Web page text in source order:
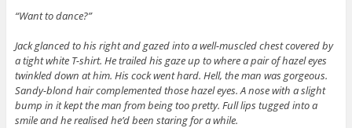
“Want to dance?”
Jack glanced to his right and gazed into a well-muscled chest covered by
a tight white T-shirt. He trailed his gaze up to where a pair of hazel eyes
twinkled down at him. His cock went hard. Hell, the man was gorgeous.
Sandy-blond hair complemented those hazel eyes. A nose with a slight
bump in it kept the man from being too pretty. Full lips tugged into a
smile and he realised he’d been staring for a while.